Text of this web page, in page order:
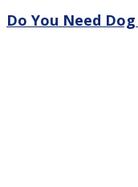
Do You Need